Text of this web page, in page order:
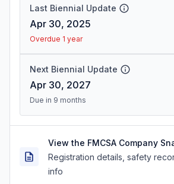
Last Biennial Update
Apr 30, 2025
Overdue 1 year
Next Biennial Update
Apr 30, 2027
Due in 9 months
View the FMCSA Company
Registration details, safety
info